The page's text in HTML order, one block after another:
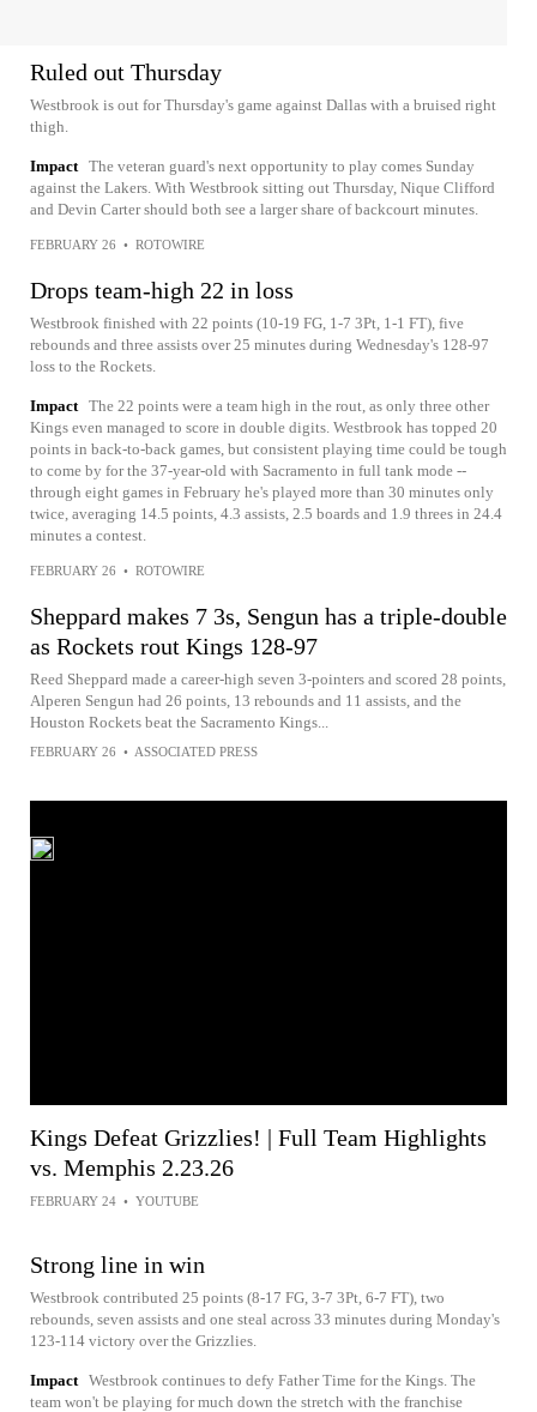
Ruled out Thursday
Westbrook is out for Thursday's game against Dallas with a bruised right
thigh.
Impact The veteran guard's next opportunity to play comes Sunday
against the Lakers. With Westbrook sitting out Thursday, Nique Clifford
and Devin Carter should both see a larger share of backcourt minutes.
FEBRUARY 26 • ROTOWIRE
Drops team-high 22 in loss
Westbrook finished with 22 points (10-19 FG, 1-7 3Pt, 1-1 FT), five
rebounds and three assists over 25 minutes during Wednesday's 128-97
loss to the Rockets.
Impact The 22 points were a team high in the rout, as only three other
Kings even managed to score in double digits. Westbrook has topped 20
points in back-to-back games, but consistent playing time could be tough
to come by for the 37-year-old with Sacramento in full tank mode --
through eight games in February he's played more than 30 minutes only
twice, averaging 14.5 points, 4.3 assists, 2.5 boards and 1.9 threes in 24.4
minutes a contest.
FEBRUARY 26 • ROTOWIRE
Sheppard makes 7 3s, Sengun has a triple-double
as Rockets rout Kings 128-97
Reed Sheppard made a career-high seven 3-pointers and scored 28 points,
Alperen Sengun had 26 points, 13 rebounds and 11 assists, and the
Houston Rockets beat the Sacramento Kings...
FEBRUARY 26 • ASSOCIATED PRESS
Kings Defeat Grizzlies! | Full Team Highlights
vs. Memphis 2.23.26
FEBRUARY 24 • YOUTUBE
Strong line in win
Westbrook contributed 25 points (8-17 FG, 3-7 3Pt, 6-7 FT), two
rebounds, seven assists and one steal across 33 minutes during Monday's
123-114 victory over the Grizzlies.
Impact Westbrook continues to defy Father Time for the Kings. The
team won't be playing for much down the stretch with the franchise